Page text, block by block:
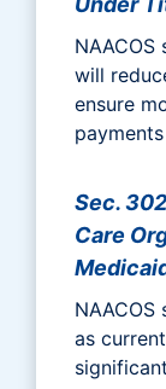
will
ensure
Sec.
Care
as